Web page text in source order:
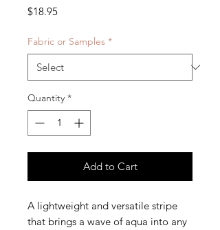
$18.95Price
Fabric or Samples *
Quantity *
Add to Cart
A lightweight and versatile stripe
that brings a wave of aqua into any